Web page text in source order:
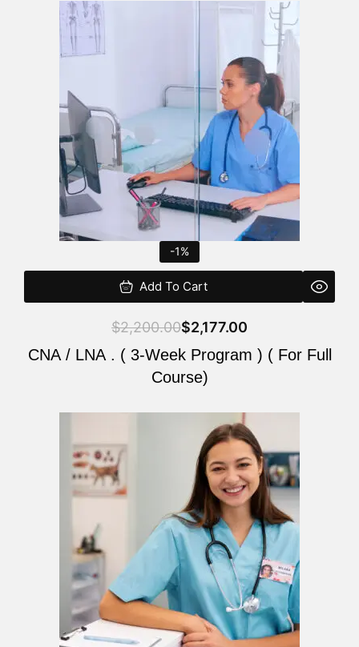
-1%
Add To Cart
$2,200.00$2,177.00
CNA / LNA . ( 3-Week Program ) ( For Full
Course)
was:
is: